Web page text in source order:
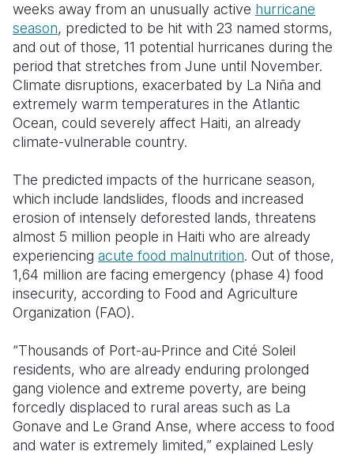
Tanzania
Uganda
Zambia
Zimbabwe
Thailand
Vietnam
Vanuatu
Türkiye
Ukraine
United
West Bank
weeks away from an unusually active hurricane
season, predicted to be hit with 23 named storms,
and out of those, 11 potential hurricanes during the
period that stretches from June until November.
Climate disruptions, exacerbated by La Niña and
extremely warm temperatures in the Atlantic
Ocean, could severely affect Haiti, an already
climate-vulnerable country.
The predicted impacts of the hurricane season,
which include landslides, floods and increased
erosion of intensely deforested lands, threatens
almost 5 million people in Haiti who are already
experiencing acute food malnutrition. Out of those,
1,64 million are facing emergency (phase 4) food
insecurity, according to Food and Agriculture
Organization (FAO).
“Thousands of Port-au-Prince and Cité Soleil
residents, who are already enduring prolonged
gang violence and extreme poverty, are being
forcedly displaced to rural areas such as La
Gonave and Le Grand Anse, where access to food
and water is extremely limited,” explained Lesly